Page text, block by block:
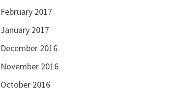
February 2017
January 2017
December 2016
November 2016
October 2016